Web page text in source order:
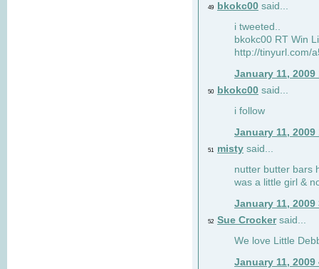
49 bkokc00 said...
i tweeted..
bkokc00 RT Win
http://tinyurl.com/
January 11, 2009
50 bkokc00 said...
i follow
January 11, 2009
51 misty said...
nutter butter bars
was a little girl &
January 11, 2009
52 Sue Crockersaid...
We love Little
January 11, 2009